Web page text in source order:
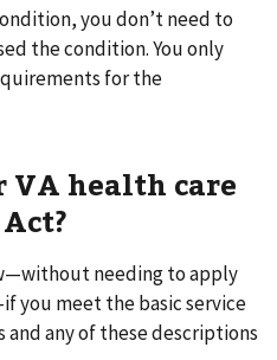
you don’t need to
the condition. You only
for the
health care
needing to apply
you meet the basic service
any of these descriptions